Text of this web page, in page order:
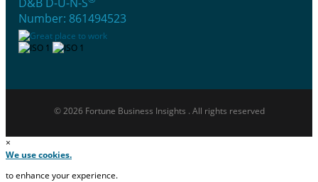
Number: 861494523
© 2026 Fortune Business Insights . All rights reserved
×
We use cookies.
to enhance your experience.